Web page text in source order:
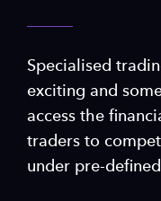
Specialised
exciting and
access the
traders to
under pre-